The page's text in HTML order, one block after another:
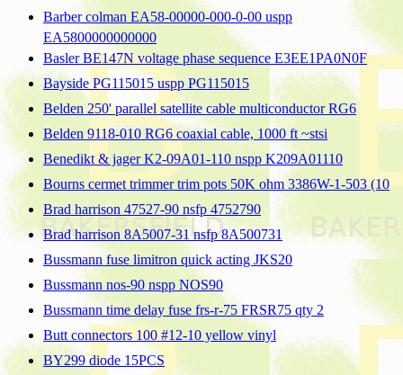
Barber colman EA58-00000-000-0-00 uspp
EA5800000000000
Basler BE147N voltage phase sequence E3EE1PA0N0F
Bayside PG115015 uspp PG115015
Belden 250' parallel satellite cable multiconductor RG6
Belden 9118-010 RG6 coaxial cable, 1000 ft ~stsi
Benedikt & jager K2-09A01-110 nspp K209A01110
Bourns cermet trimmer trim pots 50K ohm 3386W-1-503 (10
Brad harrison 47527-90 nsfp 4752790
Brad harrison 8A5007-31 nsfp 8A500731
Bussmann fuse limitron quick acting JKS20
Bussmann nos-90 nspp NOS90
Bussmann time delay fuse frs-r-75 FRSR75 qty 2
Butt connectors 100 #12-10 yellow vinyl
BY299 diode 15PCS